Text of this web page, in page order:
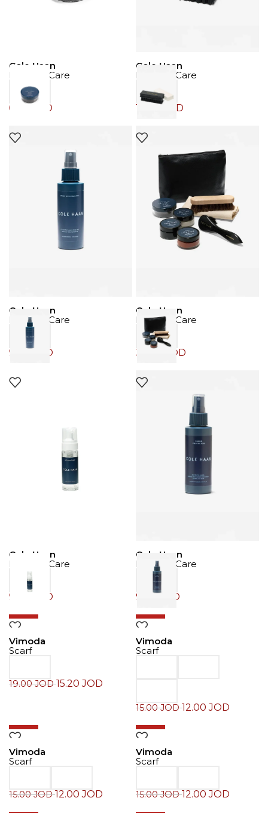
Cole Haan
Product Care
6.00 JOD
Cole Haan
Product Care
12.00 JOD
Cole Haan
Product Care
9.00 JOD
Cole Haan
Product Care
39.00 JOD
Cole Haan
Product Care
9.00 JOD
Cole Haan
Product Care
9.00JOD
Vimoda
Scarf
19.00JOD15.20JOD
Vimoda
Scarf
15.00JOD12.00JOD
Vimoda
Scarf
15.00JOD12.00JOD
Vimoda
Scarf
15.00JOD12.00JOD